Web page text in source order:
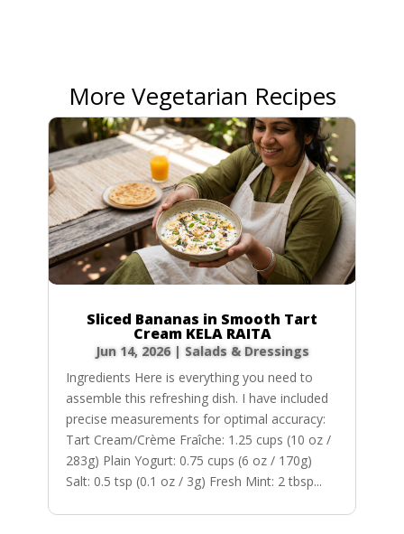
More Vegetarian Recipes
Sliced Bananas in Smooth Tart
Cream KELA RAITA
Jun 14, 2026| Salads & Dressings
Ingredients Here is everything you need to
assemble this refreshing dish. I have included
precise measurements for optimal accuracy:
Tart Cream/Crème Fraîche: 1.25 cups (10 oz /
283g) Plain Yogurt: 0.75 cups (6 oz / 170g)
Salt: 0.5 tsp (0.1 oz / 3g) Fresh Mint: 2 tbsp...